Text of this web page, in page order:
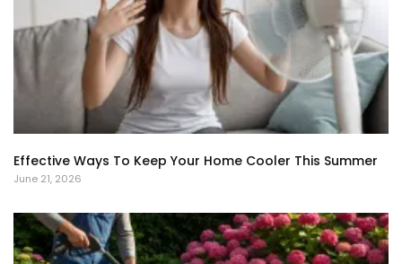
Effective Ways To Keep Your Home Cooler This Summer
June 21, 2026